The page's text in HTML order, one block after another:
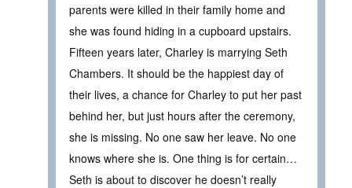
parents were killed in their family home and
she was found hiding in a cupboard upstairs.
Fifteen years later, Charley is marrying Seth
Chambers. It should be the happiest day of
their lives, a chance for Charley to put her past
behind her, but just hours after the ceremony,
she is missing. No one saw her leave. No one
knows where she is. One thing is for certain…
Seth is about to discover he doesn’t really